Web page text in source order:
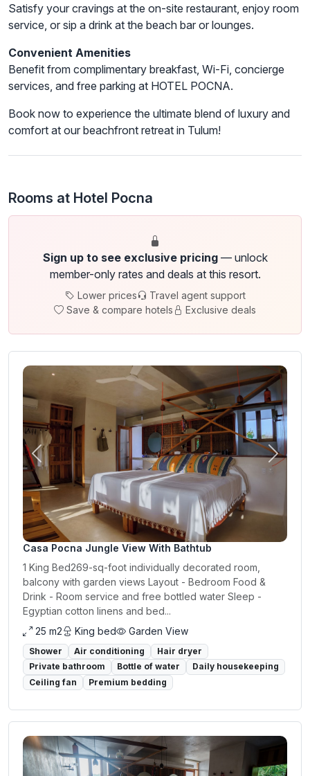
Satisfy your cravings at the on-site restaurant, enjoy room
service, or sip a drink at the beach bar or lounges.
Convenient Amenities
Benefit from complimentary breakfast, Wi-Fi, concierge
services, and free parking at HOTEL POCNA.
Book now to experience the ultimate blend of luxury and
comfort at our beachfront retreat in Tulum!
Rooms at Hotel Pocna
Sign up to see exclusive pricing— unlock
member-only rates and deals at this resort.
Lower prices
Travel agent support
Save & compare hotels
Exclusive deals
Previous Next
Casa Pocna Jungle View With Bathtub
1 King Bed269-sq-foot individually decorated room,
balcony with garden views Layout - Bedroom Food &
Drink - Room service and free bottled water Sleep -
Egyptian cotton linens and bed...
25 m2
King bed Garden View
Shower Air conditioning
Hair dryer
Private bathroom
Bottle of water
Daily housekeeping
Ceiling fan
Premium bedding